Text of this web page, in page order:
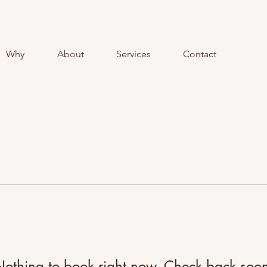
Why About Services Contact